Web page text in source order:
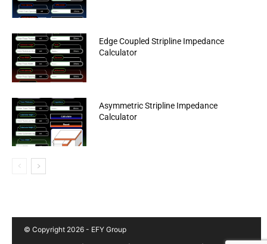
Edge Coupled Stripline Impedance
Calculator
Asymmetric Stripline Impedance
Calculator
© Copyright 2026 - EFY Group